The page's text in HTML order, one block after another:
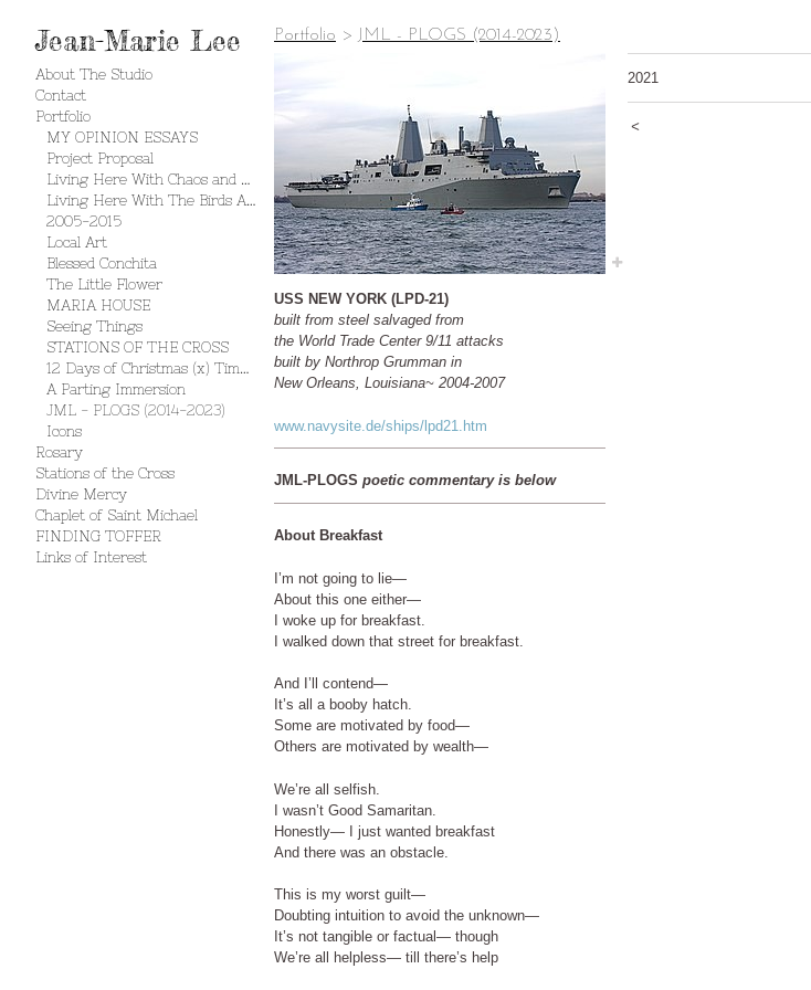
Jean-Marie Lee
About The Studio
Contact
Portfolio
MY OPINION ESSAYS
Project Proposal
Living Here With Chaos and Creation
Living Here With The Birds And The Bees
2005-2015
Local Art
Blessed Conchita
The Little Flower
MARIA HOUSE
Seeing Things
STATIONS OF THE CROSS
12 Days of Christmas (x) Times 2
A Parting Immersion
JML - PLOGS (2014-2023)
Icons
Rosary
Stations of the Cross
Divine Mercy
Chaplet of Saint Michael
FINDING TOFFER
Links of Interest
Portfolio > JML - PLOGS (2014-2023)
2021
<
USS NEW YORK (LPD-21)
built from steel salvaged from
the World Trade Center 9/11 attacks
built by Northrop Grumman in
New Orleans, Louisiana~ 2004-2007
www.navysite.de/ships/lpd21.htm
JML-PLOGS poetic commentary is below
About Breakfast
I’m not going to lie—
About this one either—
I woke up for breakfast.
I walked down that street for breakfast.
And I’ll contend—
It’s all a booby hatch.
Some are motivated by food—
Others are motivated by wealth—
We’re all selfish.
I wasn’t Good Samaritan.
Honestly— I just wanted breakfast
And there was an obstacle.
This is my worst guilt—
Doubting intuition to avoid the unknown—
It’s not tangible or factual— though
We’re all helpless— till there’s help